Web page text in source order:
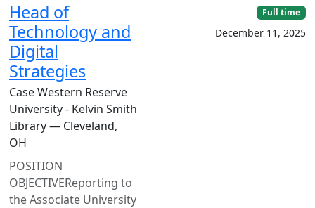
Head of
Technology and
Digital
Strategies
Case Western Reserve
University - Kelvin Smith
Library — Cleveland,
OH
POSITION
OBJECTIVEReporting to
the Associate University
Full time
December 11, 2025